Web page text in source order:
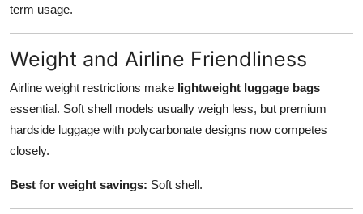
term usage.
Weight and Airline Friendliness
Airline weight restrictions make lightweight luggage bags
essential. Soft shell models usually weigh less, but premium
hardside luggage with polycarbonate designs now competes
closely.
Best for weight savings: Soft shell.